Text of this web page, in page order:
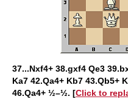
37...Nxf4+ 38.gxf4 Qe3
Ka7 42.Qa4+ Kb7 43.Qb5+
46.Qa4+ ½–½. [Click to